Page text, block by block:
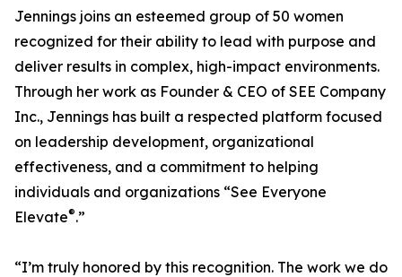
Jennings joins an esteemed group of 50 women
recognized for their ability to lead with purpose and
deliver results in complex, high-impact environments.
Through her work as Founder & CEO of SEE Company
Inc., Jennings has built a respected platform focused
on leadership development, organizational
effectiveness, and a commitment to helping
individuals and organizations “See Everyone
Elevate®.”
“I’m truly honored by this recognition. The work we do